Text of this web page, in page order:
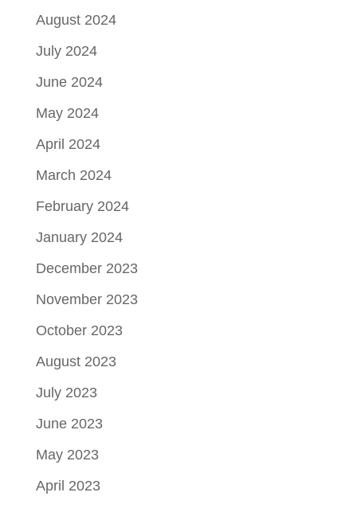
August 2024
July 2024
June 2024
May 2024
April 2024
March 2024
February 2024
January 2024
December 2023
November 2023
October 2023
August 2023
July 2023
June 2023
May 2023
April 2023